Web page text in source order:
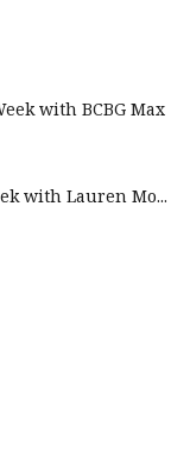
with BCBG Max
with Lauren Mo...